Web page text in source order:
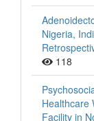
Nigeria,
118
Healthcare
Facility in